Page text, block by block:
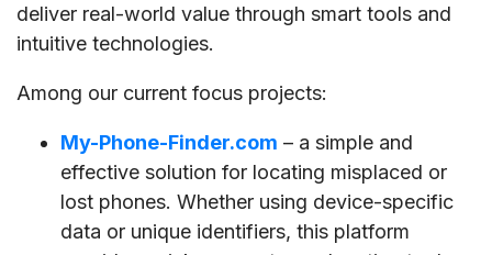
deliver real-world value through smart tools and
intuitive technologies.
Among our current focus projects:
My-Phone-Finder.com – a simple and
effective solution for locating misplaced or
lost phones. Whether using device-specific
data or unique identifiers, this platform